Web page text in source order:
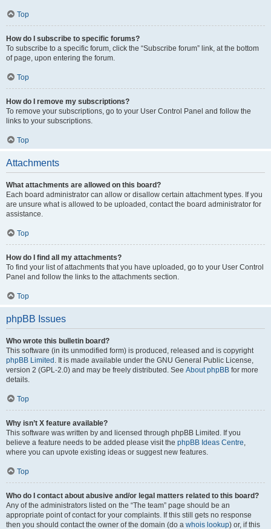
Top
How do I subscribe to specific forums?
To subscribe to a specific forum, click the “Subscribe forum” link, at the bottom
of page, upon entering the forum.
Top
How do I remove my subscriptions?
To remove your subscriptions, go to your User Control Panel and follow the
links to your subscriptions.
Top
Attachments
What attachments are allowed on this board?
Each board administrator can allow or disallow certain attachment types. If you
are unsure what is allowed to be uploaded, contact the board administrator for
assistance.
Top
How do I find all my attachments?
To find your list of attachments that you have uploaded, go to your User Control
Panel and follow the links to the attachments section.
Top
phpBB Issues
Who wrote this bulletin board?
This software (in its unmodified form) is produced, released and is copyright
phpBB Limited . It is made available under the GNU General Public License,
version 2 (GPL-2.0) and may be freely distributed. See About phpBB for more
details.
Top
Why isn’t X feature available?
This software was written by and licensed through phpBB Limited. If you
believe a feature needs to be added please visit the phpBB Ideas Centre,
where you can upvote existing ideas or suggest new features.
Top
Who do I contact about abusive and/or legal matters related to this board?
Any of the administrators listed on the “The team” page should be an
appropriate point of contact for your complaints. If this still gets no response
then you should contact the owner of the domain (do a whois lookup) or, if this